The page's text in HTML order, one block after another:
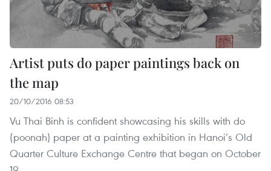
Artist puts do paper paintings back on
the map
20/10/2016 08:53
Vu Thai Binh is confident showcasing his skills with do
(poonah) paper at a painting exhibition in Hanoi’s Old
Quarter Culture Exchange Centre that began on October